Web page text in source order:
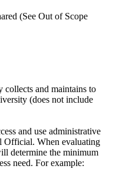
(See Out of Scope
collects and maintains to
(does not include
and use administrative
Official. When evaluating
determine the minimum
need. For example: